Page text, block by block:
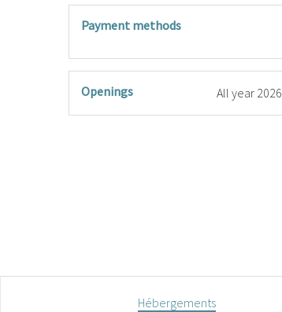
Payment methods
Openings All year 2026
Hébergements